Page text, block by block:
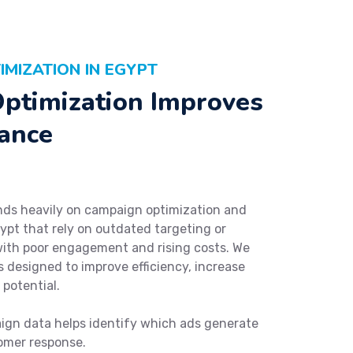
IN EGYPT
Improves
heavily on campaign optimization and
that rely on outdated targeting or
poor engagement and rising costs. We
to improve efficiency, increase
potential.
data helps identify which ads generate
response.